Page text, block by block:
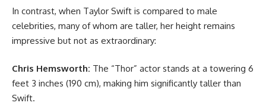
In contrast, when Taylor Swift is compared to male
celebrities, many of whom are taller, her height remains
impressive but not as extraordinary:
Chris Hemsworth: The “Thor” actor stands at a towering 6
feet 3 inches (190 cm), making him significantly taller than
Swift.